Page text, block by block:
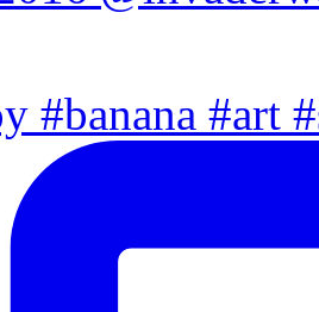
#banana #art